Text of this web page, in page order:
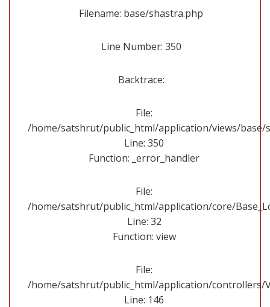
Filename: base/shastra.php
Line Number: 350
Backtrace:
File:
/home/satshrut/public_html/application/views/base/
Line: 350
Function: _error_handler
File:
/home/satshrut/public_html/application/core/
Line: 32
Function: view
File:
/home/satshrut/public_html/application/controllers/
Line: 146